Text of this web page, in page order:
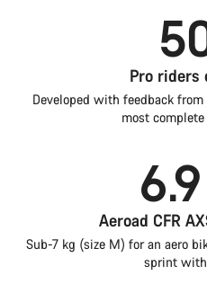
Pro riders
Developed with feedback
most
Aeroad CFR
Sub-7 kg (size M) for an aero
sprint